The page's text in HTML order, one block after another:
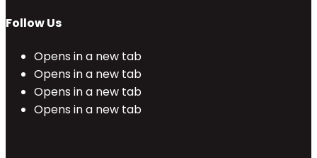
Follow Us
Opens in a new tab
Opens in a new tab
Opens in a new tab
Opens in a new tab